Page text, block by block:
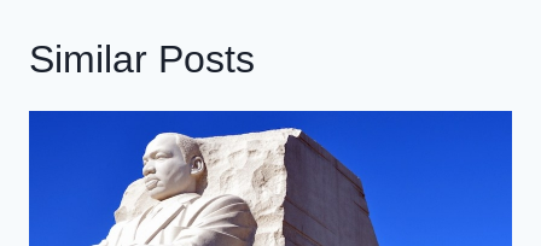
Similar Posts